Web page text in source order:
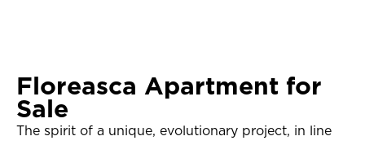
Floreasca Apartment for
Sale
The spirit of a unique, evolutionary project, in line